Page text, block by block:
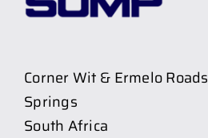
Corner Wit & Ermelo Roads
Springs
South Africa